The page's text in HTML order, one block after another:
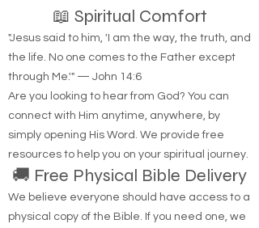
📖 Spiritual Comfort
"Jesus said to him, 'I am the way, the truth, and
the life. No one comes to the Father except
through Me.'" — John 14:6
Are you looking to hear from God? You can
connect with Him anytime, anywhere, by
simply opening His Word. We provide free
resources to help you on your spiritual journey.
🚚 Free Physical Bible Delivery
We believe everyone should have access to a